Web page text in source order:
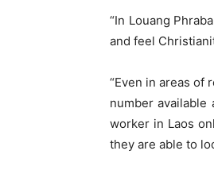
“In Louang
and feel
“Even in areas of
number
worker in Laos
they are able to